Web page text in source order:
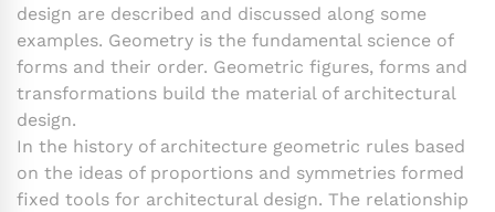
design are described and discussed along some
examples. Geometry is the fundamental science of
forms and their order. Geometric figures, forms and
transformations build the material of architectural
design.
In the history of architecture geometric rules based
on the ideas of proportions and symmetries formed
fixed tools for architectural design. The relationship